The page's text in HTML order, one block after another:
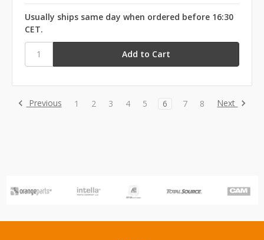
Usually ships same day when ordered before 16:30
CET.
Previous 1 2 3 4 5 6 7 8 Next